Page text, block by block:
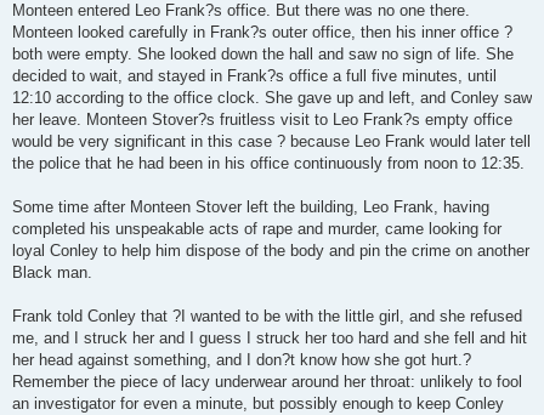
Monteen entered Leo Frank?s office. But there was no one there.
Monteen looked carefully in Frank?s outer office, then his inner office ?
both were empty. She looked down the hall and saw no sign of life. She
decided to wait, and stayed in Frank?s office a full five minutes, until
12:10 according to the office clock. She gave up and left, and Conley saw
her leave. Monteen Stover?s fruitless visit to Leo Frank?s empty office
would be very significant in this case ? because Leo Frank would later tell
the police that he had been in his office continuously from noon to 12:35.
Some time after Monteen Stover left the building, Leo Frank, having
completed his unspeakable acts of rape and murder, came looking for
loyal Conley to help him dispose of the body and pin the crime on another
Black man.
Frank told Conley that ?I wanted to be with the little girl, and she refused
me, and I struck her and I guess I struck her too hard and she fell and hit
her head against something, and I don?t know how she got hurt.?
Remember the piece of lacy underwear around her throat: unlikely to fool
an investigator for even a minute, but possibly enough to keep Conley